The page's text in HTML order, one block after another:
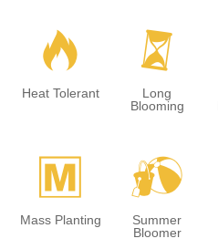
3
Heat Tolerant
u
Long
Blooming
/
Mass Planting
?
Summer
Bloomer